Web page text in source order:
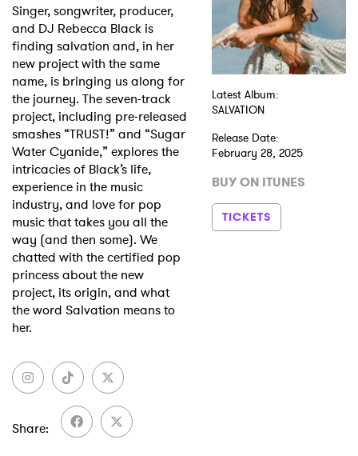
Shop
Singer, songwriter, producer,
and DJ Rebecca Black is
finding salvation and, in her
new project with the same
name, is bringing us along for
the journey. The seven-track
project, including pre-released
smashes “TRUST!” and “Sugar
Water Cyanide,” explores the
intricacies of Black’s life,
experience in the music
industry, and love for pop
music that takes you all the
way (and then some). We
chatted with the certified pop
princess about the new
project, its origin, and what
the word Salvation means to
her.
Latest Album:
SALVATION
Release Date:
February 28, 2025
BUY ON ITUNES
TICKETS
Share